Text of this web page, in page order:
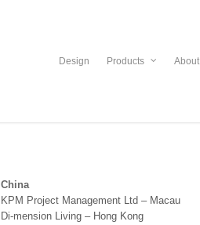
Design Products About
China
KPM Project Management Ltd – Macau
Di-mension Living – Hong Kong